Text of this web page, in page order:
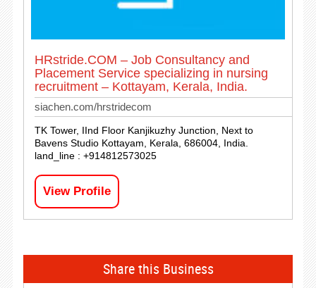
HRstride.COM – Job Consultancy and
Placement Service specializing in nursing
recruitment – Kottayam, Kerala, India.
siachen.com/hrstridecom
TK Tower, IInd Floor Kanjikuzhy Junction, Next to
Bavens Studio Kottayam, Kerala, 686004, India.
land_line : +914812573025
View Profile
Share this Business